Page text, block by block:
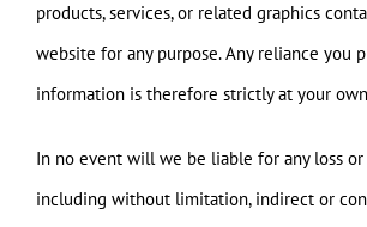
products, services, or related graphics
website for any purpose. Any reliance you
information is therefore strictly at your
In no event will we be liable for any loss or
including without limitation, indirect or